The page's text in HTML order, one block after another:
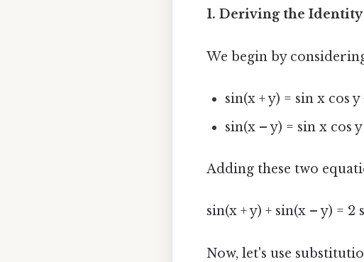
1. Deriving the
We begin by
sin(x + y) = sin x cos
sin(x – y) = sin x cos
Adding these two
sin(x + y) + sin(x – y) = 2
Now, let's use